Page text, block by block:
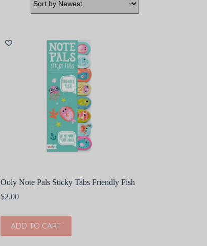
Ooly Note Pals Sticky Tabs Friendly Fish
$2.00
ADD TO CART